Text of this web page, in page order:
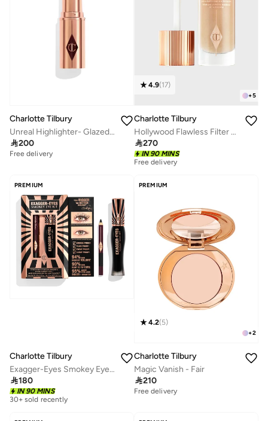
Charlotte Tilbury
Unreal Highlighter- Glazed Goddess
200
Free delivery
10+ sold recently
+5
4.9(17)
Charlotte Tilbury
Hollywood Flawless Filter 4-Medium
270
IN 90 MINS
Free delivery
10+ sold recently
PREMIUM
Charlotte Tilbury
Exagger-Eyes Smokey Eye Kit
180
IN 90 MINS
30+ sold recently
Savings with sets
PREMIUM
+2
4.2(5)
Charlotte Tilbury
Magic Vanish - Fair
210
Free delivery